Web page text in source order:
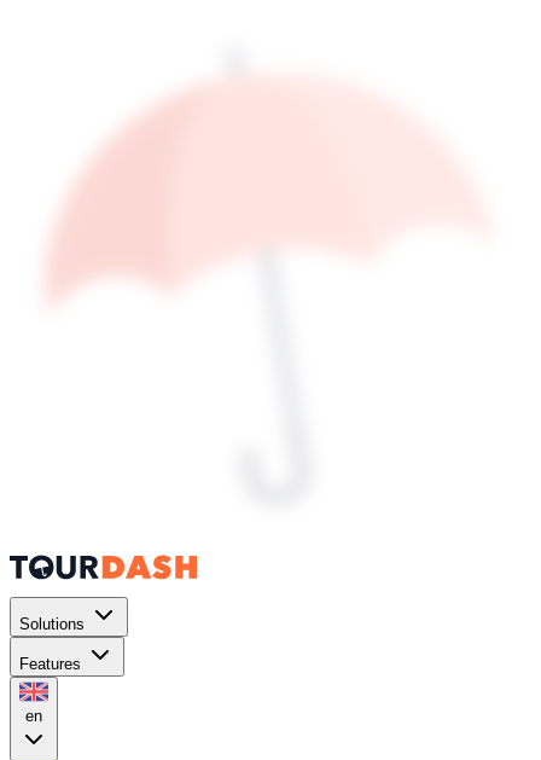
Solutions
Features
en